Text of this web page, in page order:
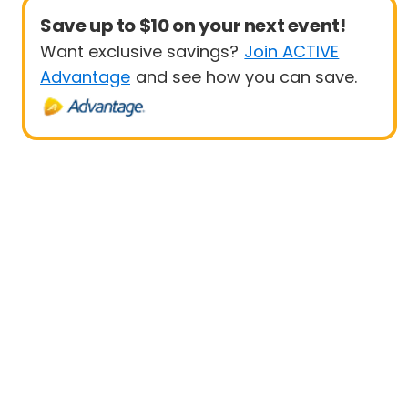
Save up to $10 on your next event!
Want exclusive savings? Join ACTIVE
Advantage and see how you can save.